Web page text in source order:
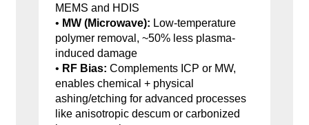
MEMS and HDIS
• MW (Microwave): Low-temperature
polymer removal, ~50% less plasma-
induced damage
• RF Bias: Complements ICP or MW,
enables chemical + physical
ashing/etching for advanced processes
like anisotropic descum or carbonized